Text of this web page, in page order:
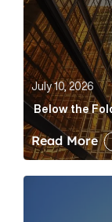
July 10, 2026
Below the
Read More